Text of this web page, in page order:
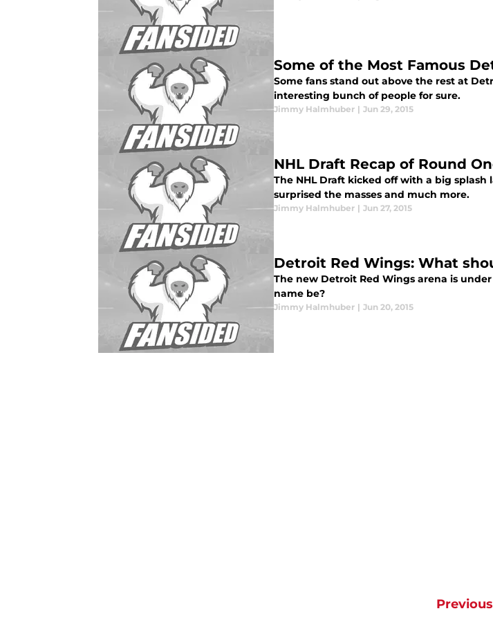
Some of the Most Famous
Some fans stand out above the rest at
interesting bunch of people for sure.
Jimmy Halmhuber | Jun 29, 2015
NHL Draft Recap of Round
The NHL Draft kicked off with a big
surprised the masses and much more.
Jimmy Halmhuber | Jun 27, 2015
Detroit Red Wings: What
The new Detroit Red Wings arena is
name be?
Jimmy Halmhuber | Jun 20, 2015
Previous